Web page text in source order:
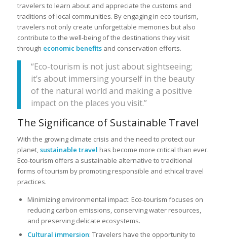
travelers to learn about and appreciate the customs and
traditions of local communities. By engaging in eco-tourism,
travelers not only create unforgettable memories but also
contribute to the well-being of the destinations they visit
through economic benefitsand conservation efforts.
“Eco-tourism is not just about sightseeing;
it’s about immersing yourself in the beauty
of the natural world and making a positive
impact on the places you visit.”
The Significance of Sustainable Travel
With the growing climate crisis and the need to protect our
planet,sustainable travel has become more critical than ever.
Eco-tourism offers a sustainable alternative to traditional
forms of tourism by promoting responsible and ethical travel
practices.
Minimizing environmental impact: Eco-tourism focuses on
reducing carbon emissions, conserving water resources,
and preserving delicate ecosystems.
Cultural immersion: Travelers have the opportunity to